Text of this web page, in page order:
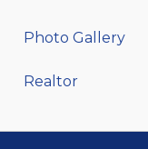
Photo Gallery
Realtor